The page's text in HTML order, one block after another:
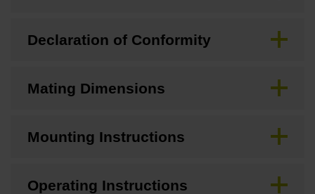
Declaration of Conformity
Mating Dimensions
Mounting Instructions
Operating Instructions